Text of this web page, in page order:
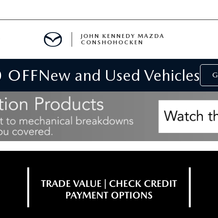
JOHN KENNEDY MAZDA
CONSHOHOCKEN
OFFNew and Used Vehicles